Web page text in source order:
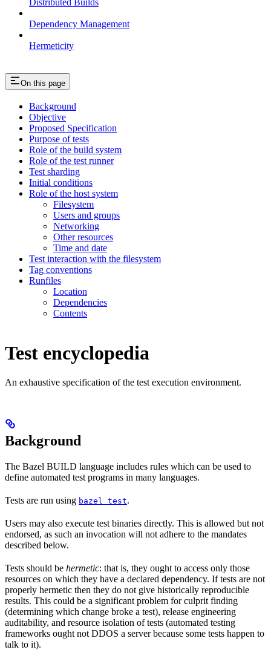
Dependency Management
Hermeticity
On this page
Background
Objective
Proposed Specification
Purpose of tests
Role of the build system
Role of the test runner
Test sharding
Initial conditions
Role of the host system
Filesystem
Users and groups
Networking
Other resources
Time and date
Test interaction with the filesystem
Tag conventions
Runfiles
Location
Dependencies
Contents
Test encyclopedia
An exhaustive specification of the test execution environment.
Background
The Bazel BUILD language includes rules which can be used to
define automated test programs in many languages.
Tests are run using bazel test.
Users may also execute test binaries directly. This is allowed but not
endorsed, as such an invocation will not adhere to the mandates
described below.
Tests should be hermetic: that is, they ought to access only those
resources on which they have a declared dependency. If tests are not
properly hermetic then they do not give historically reproducible
results. This could be a significant problem for culprit finding
(determining which change broke a test), release engineering
auditability, and resource isolation of tests (automated testing
frameworks ought not DDOS a server because some tests happen to
talk to it).